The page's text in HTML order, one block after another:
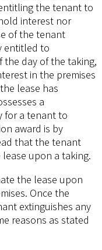
the tenant to
interest nor
of the tenant
entitled to
the day of the taking,
in the premises
lease has
a
for a tenant to
award is by
that the tenant
upon a taking.
the lease upon
Once the
extinguishes any
reasons as stated